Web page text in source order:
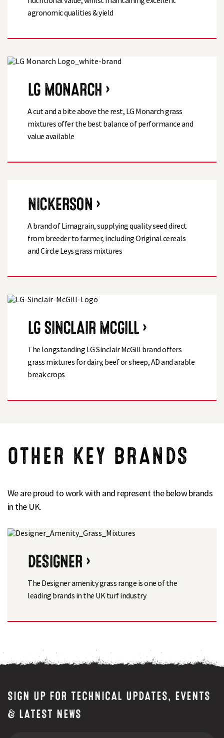
agronomic qualities & yield
LG MONARCH ›
A cut and a bite above the rest, LG Monarch grass
mixtures offer the best balance of performance and
value available
NICKERSON ›
A brand of Limagrain, supplying quality seed direct
from breeder to farmer, including Original cereals
and Circle Leys grass mixtures
LG SINCLAIR MCGILL ›
The longstanding LG Sinclair McGill brand offers
grass mixtures for dairy, beef or sheep, AD and arable
break crops
OTHER KEY BRANDS
We are proud to work with and represent the below brands
in the UK.
DESIGNER ›
The Designer amenity grass range is one of the
leading brands in the UK turf industry
SIGN UP FOR TECHNICAL UPDATES, EVENTS
& LATEST NEWS